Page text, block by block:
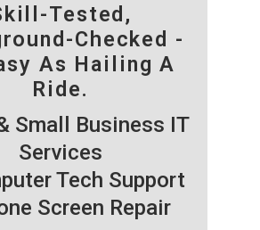
Tested,
Checked -
As Hailing A
Ride.
Small Business IT
Services
Tech Support
Screen Repair